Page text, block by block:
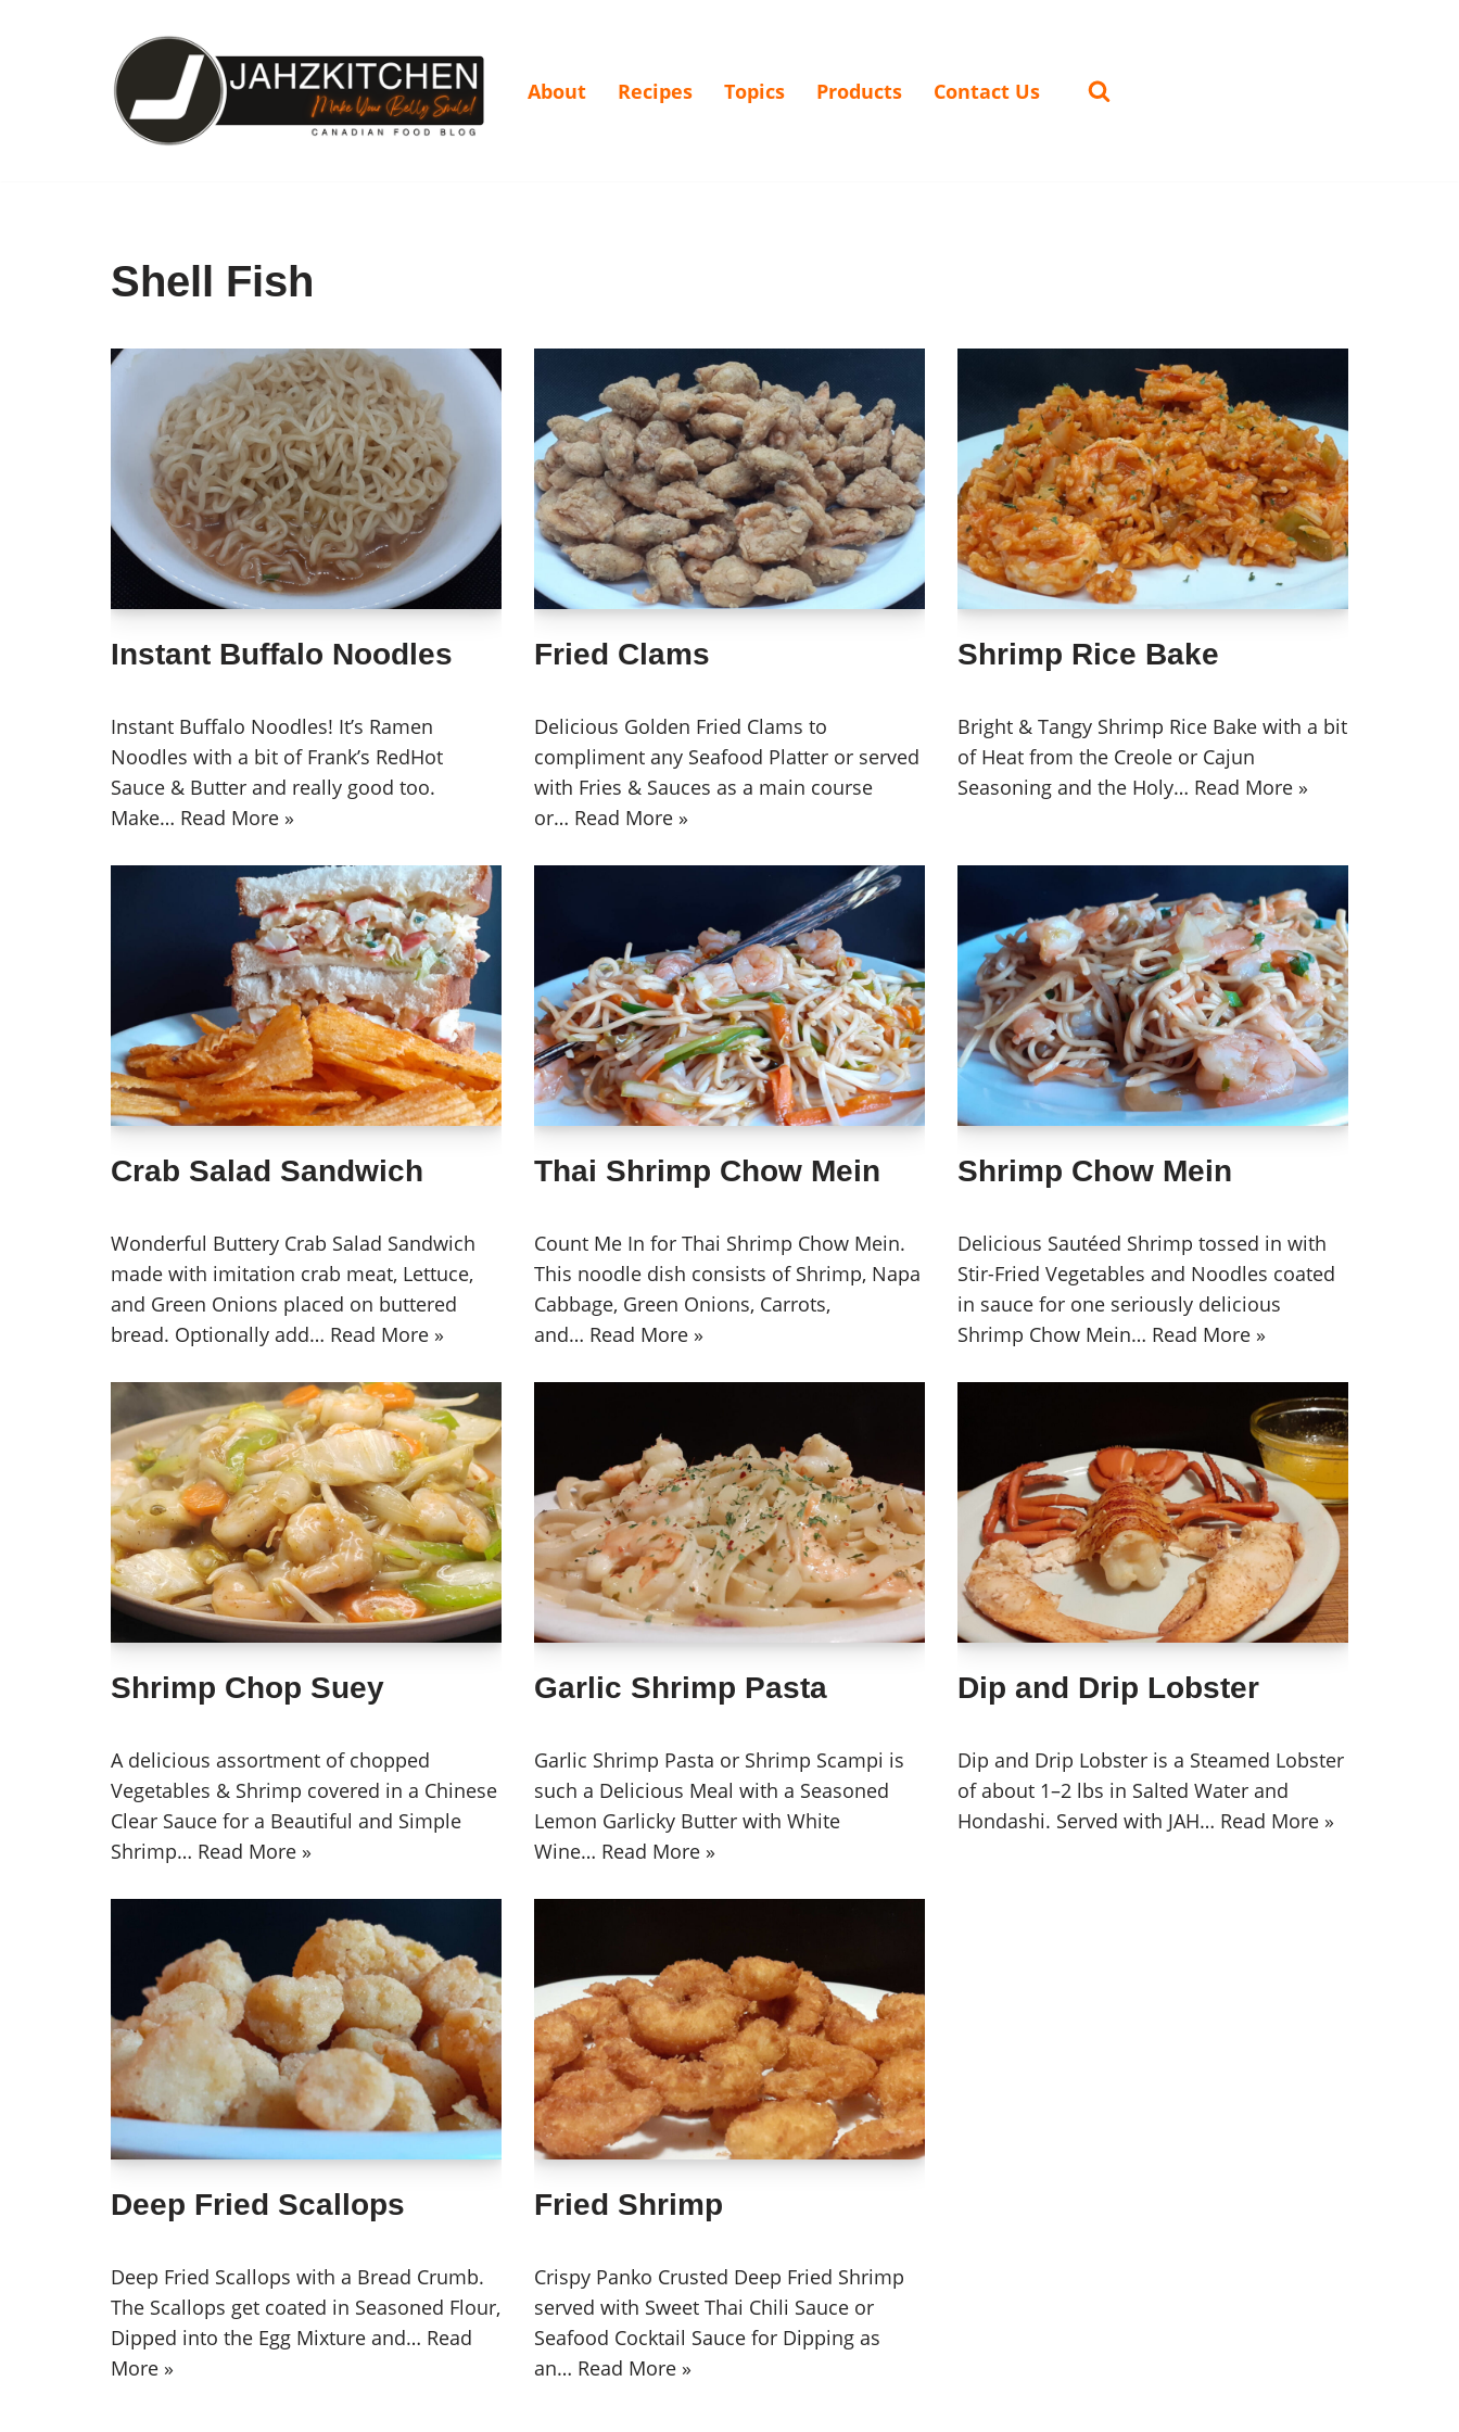
About Recipes Topics Products Contact Us
Shell Fish
Instant Buffalo Noodles
Instant Buffalo Noodles! It’s Ramen
Noodles with a bit of Frank’s RedHot
Sauce & Butter and really good too.
Make… Read More »
Fried Clams
Delicious Golden Fried Clams to
compliment any Seafood Platter or served
with Fries & Sauces as a main course
or… Read More »
Shrimp Rice Bake
Bright & Tangy Shrimp Rice Bake with a bit
of Heat from the Creole or Cajun
Seasoning and the Holy… Read More »
Crab Salad Sandwich
Wonderful Buttery Crab Salad Sandwich
made with imitation crab meat, Lettuce,
and Green Onions placed on buttered
bread. Optionally add… Read More »
Thai Shrimp Chow Mein
Count Me In for Thai Shrimp Chow Mein.
This noodle dish consists of Shrimp, Napa
Cabbage, Green Onions, Carrots,
and… Read More »
Shrimp Chow Mein
Delicious Sautéed Shrimp tossed in with
Stir-Fried Vegetables and Noodles coated
in sauce for one seriously delicious
Shrimp Chow Mein… Read More »
Shrimp Chop Suey
A delicious assortment of chopped
Vegetables & Shrimp covered in a Chinese
Clear Sauce for a Beautiful and Simple
Shrimp… Read More »
Garlic Shrimp Pasta
Garlic Shrimp Pasta or Shrimp Scampi is
such a Delicious Meal with a Seasoned
Lemon Garlicky Butter with White
Wine… Read More »
Dip and Drip Lobster
Dip and Drip Lobster is a Steamed Lobster
of about 1–2 lbs in Salted Water and
Hondashi. Served with JAH… Read More »
Deep Fried Scallops
Deep Fried Scallops with a Bread Crumb.
The Scallops get coated in Seasoned Flour,
Dipped into the Egg Mixture and… Read
More »
Fried Shrimp
Crispy Panko Crusted Deep Fried Shrimp
served with Sweet Thai Chili Sauce or
Seafood Cocktail Sauce for Dipping as
an… Read More »